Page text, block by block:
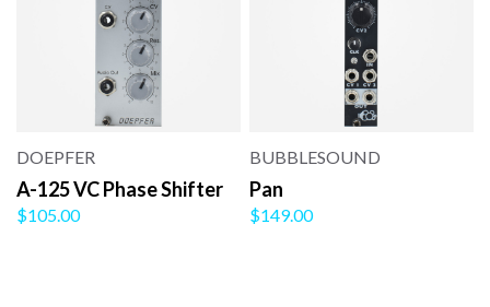
DOEPFER
A-125 VC Phase Shifter
$105.00
BUBBLESOUND
Pan
$149.00